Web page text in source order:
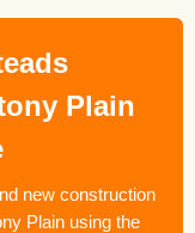
Plain
new construction
Plain using the